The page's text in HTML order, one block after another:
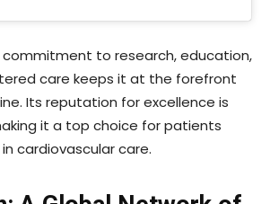
commitment to research, education,
care keeps it at the forefront
Its reputation for excellence is
it a top choice for patients
cardiovascular care.